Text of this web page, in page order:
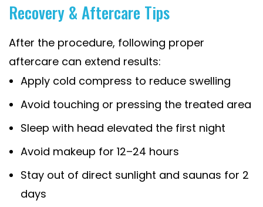
Recovery & Aftercare Tips
After the procedure, following proper
aftercare can extend results:
Apply cold compress to reduce swelling
Avoid touching or pressing the treated area
Sleep with head elevated the first night
Avoid makeup for 12–24 hours
Stay out of direct sunlight and saunas for 2
days